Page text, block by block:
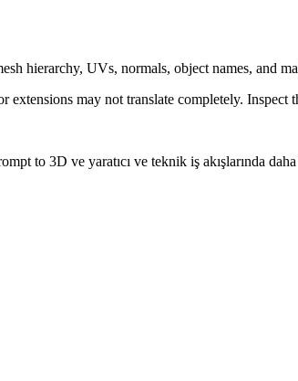
hierarchy, UVs, normals, object names, and
may not translate completely.
to 3D ve yaratıcı ve teknik iş akışlarında